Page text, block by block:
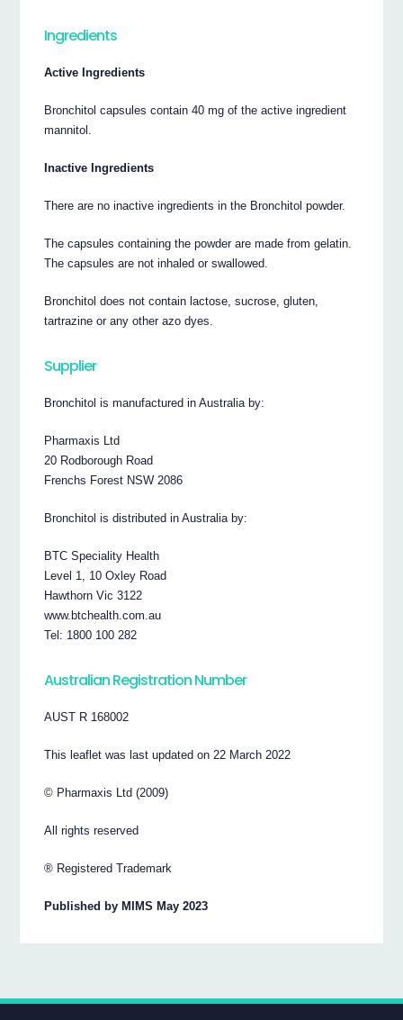
Ingredients
Active Ingredients
Bronchitol capsules contain 40 mg of the active ingredient
mannitol.
Inactive Ingredients
There are no inactive ingredients in the Bronchitol powder.
The capsules containing the powder are made from gelatin.
The capsules are not inhaled or swallowed.
Bronchitol does not contain lactose, sucrose, gluten,
tartrazine or any other azo dyes.
Supplier
Bronchitol is manufactured in Australia by:
Pharmaxis Ltd
20 Rodborough Road
Frenchs Forest NSW 2086
Bronchitol is distributed in Australia by:
BTC Speciality Health
Level 1, 10 Oxley Road
Hawthorn Vic 3122
www.btchealth.com.au
Tel: 1800 100 282
Australian Registration Number
AUST R 168002
This leaflet was last updated on 22 March 2022
© Pharmaxis Ltd (2009)
All rights reserved
® Registered Trademark
Published by MIMS May 2023